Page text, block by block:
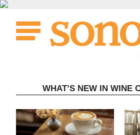
Skip
content
WHAT’S NEW IN WINE